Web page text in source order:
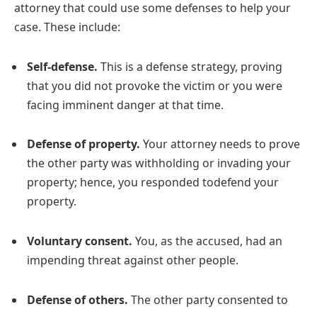
attorney that could use some defenses to help your
case. These include:
Self-defense. This is a defense strategy, proving
that you did not provoke the victim or you were
facing imminent danger at that time.
Defense of property. Your attorney needs to prove
the other party was withholding or invading your
property; hence, you responded todefend your
property.
Voluntary consent. You, as the accused, had an
impending threat against other people.
Defense of others. The other party consented to